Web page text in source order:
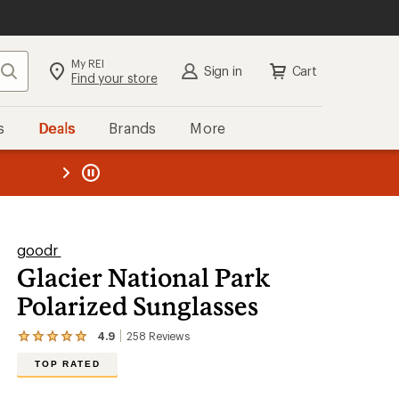
Search My REI
Find your store Sign in Cart
Deals Brands More
REI
goodr
Glacier National Park
Polarized Sunglasses
4.9 258 Reviews
View
258TOP RATED